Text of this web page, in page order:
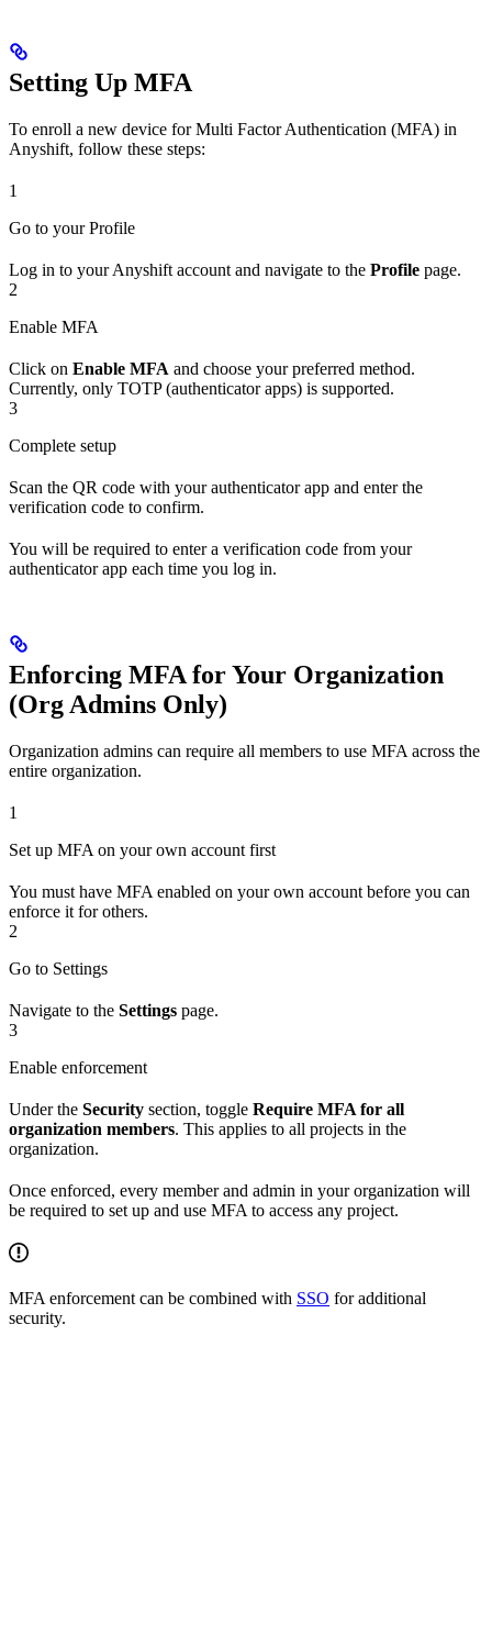
Setting Up MFA
To enroll a new device for Multi Factor Authentication (MFA) in
Anyshift, follow these steps:
1
Go to your Profile
Log in to your Anyshift account and navigate to the Profile page.
2
Enable MFA
Click on Enable MFA and choose your preferred method.
Currently, only TOTP (authenticator apps) is supported.
3
Complete setup
Scan the QR code with your authenticator app and enter the
verification code to confirm.
You will be required to enter a verification code from your
authenticator app each time you log in.
Enforcing MFA for Your Organization
(Org Admins Only)
Organization admins can require all members to use MFA across the
entire organization.
1
Set up MFA on your own account first
You must have MFA enabled on your own account before you can
enforce it for others.
2
Go to Settings
Navigate to the Settings page.
3
Enable enforcement
Under the Security section, toggle Require MFA for all
organization members. This applies to all projects in the
organization.
Once enforced, every member and admin in your organization will
be required to set up and use MFA to access any project.
MFA enforcement can be combined with SSO for additional
security.